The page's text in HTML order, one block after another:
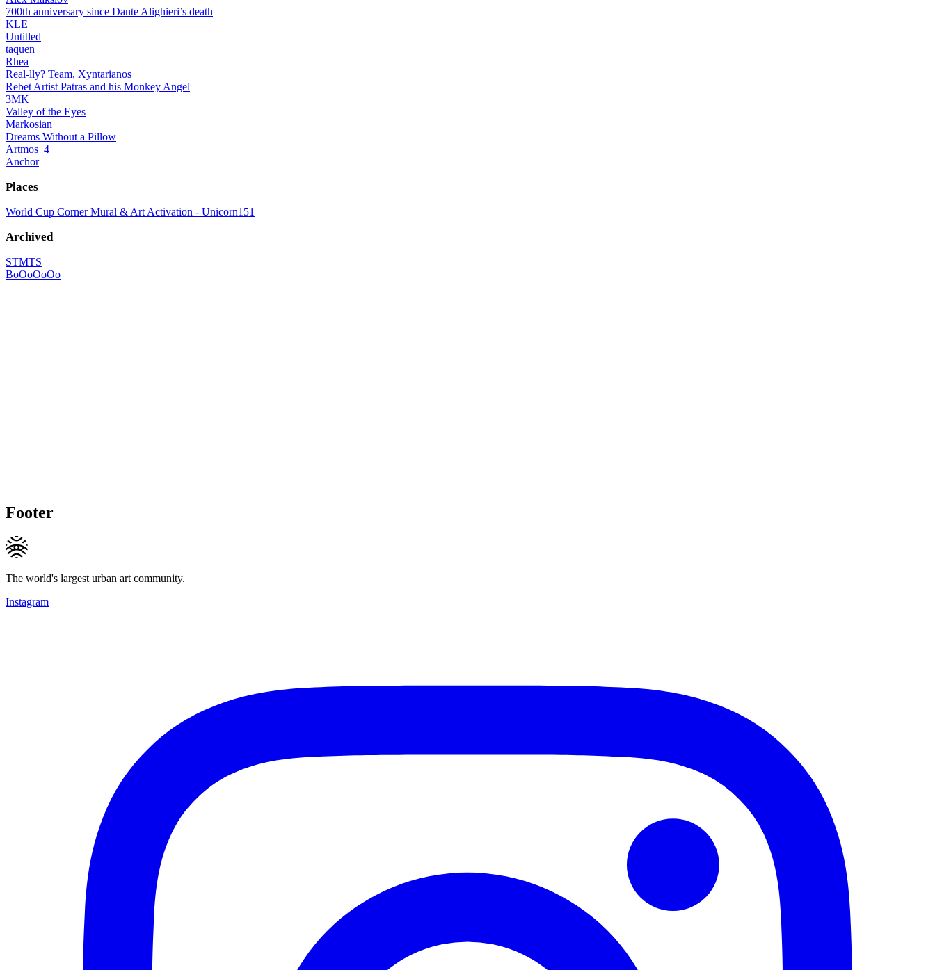
700th anniversary since Dante Alighieri’s death
KLE
Untitled
taquen
Rhea
Real-lly? Team, Xyntarianos
Rebet Artist Patras and his Monkey Angel
3MK
Valley of the Eyes
Markosian
Dreams Without a Pillow
Artmos_4
Anchor
Places
World Cup Corner Mural & Art Activation - Unicorn151
Archived
STMTS
BoOoOoOo
Footer
The world's largest urban art community.
Instagram